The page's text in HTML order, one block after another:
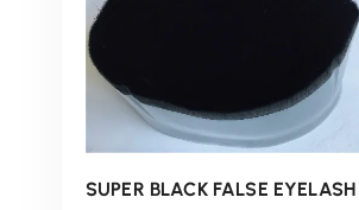
SUPER BLACK FALSE EYELASH